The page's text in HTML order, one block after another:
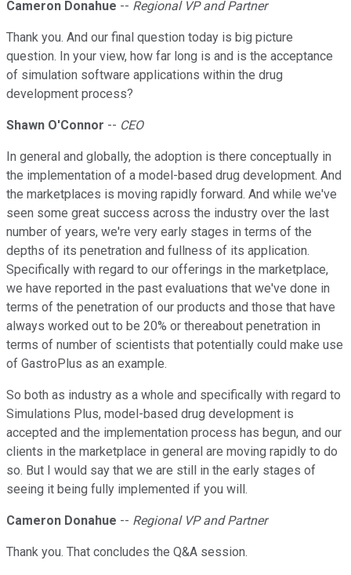
Cameron Donahue -- Regional VP and Partner
Thank you. And our final question today is big picture
question. In your view, how far long is and is the acceptance
of simulation software applications within the drug
development process?
Shawn O'Connor -- CEO
In general and globally, the adoption is there conceptually in
the implementation of a model-based drug development. And
the marketplaces is moving rapidly forward. And while we've
seen some great success across the industry over the last
number of years, we're very early stages in terms of the
depths of its penetration and fullness of its application.
Specifically with regard to our offerings in the marketplace,
we have reported in the past evaluations that we've done in
terms of the penetration of our products and those that have
always worked out to be 20% or thereabout penetration in
terms of number of scientists that potentially could make use
of GastroPlus as an example.
So both as industry as a whole and specifically with regard to
Simulations Plus, model-based drug development is
accepted and the implementation process has begun, and our
clients in the marketplace in general are moving rapidly to do
so. But I would say that we are still in the early stages of
seeing it being fully implemented if you will.
Cameron Donahue -- Regional VP and Partner
Thank you. That concludes the Q&A session.